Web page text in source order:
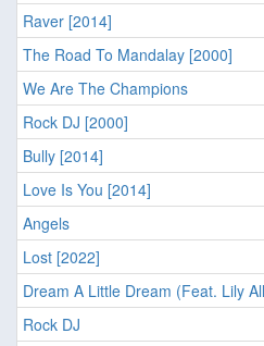
Raver [2014]
The Road To Mandalay [2000]
We Are The Champions
Rock DJ [2000]
Bully [2014]
Love Is You [2014]
Angels
Lost [2022]
Dream A Little Dream (Feat. Lily
Rock DJ